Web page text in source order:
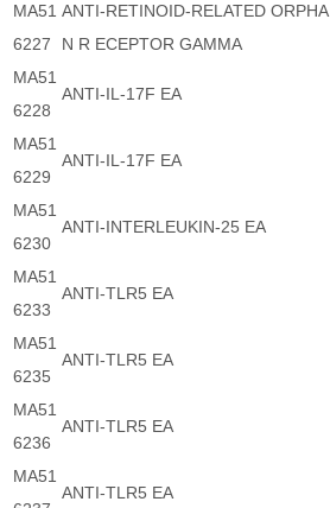
MA51
6227
ANTI-RETINOID-RELATED ORPHA
N R ECEPTOR GAMMA
MA51
6228
ANTI-IL-17F EA
MA51
6229
ANTI-IL-17F EA
MA51
6230
ANTI-INTERLEUKIN-25 EA
MA51
6233
ANTI-TLR5 EA
MA51
6235
ANTI-TLR5 EA
MA51
6236
ANTI-TLR5 EA
MA51
ANTI-TLR5 EA